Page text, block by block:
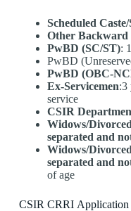
Scheduled
Other Backward
PwBD (SC/ST):
PwBD
PwBD (OBC-
Ex-Servicemen:3
service
CSIR
Widows/
separated and
Widows/
separated and
of age
CSIR CRRI Application